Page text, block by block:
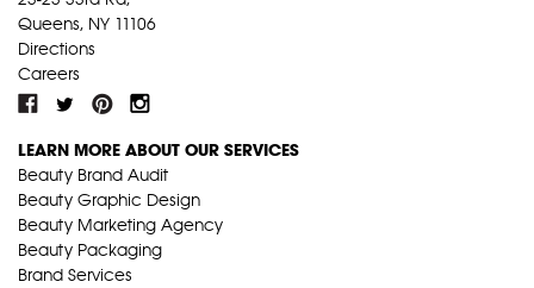
Queens, NY 11106
Directions
Careers
LEARN MORE ABOUT OUR SERVICES
Beauty Brand Audit
Beauty Graphic Design
Beauty Marketing Agency
Beauty Packaging
Brand Services